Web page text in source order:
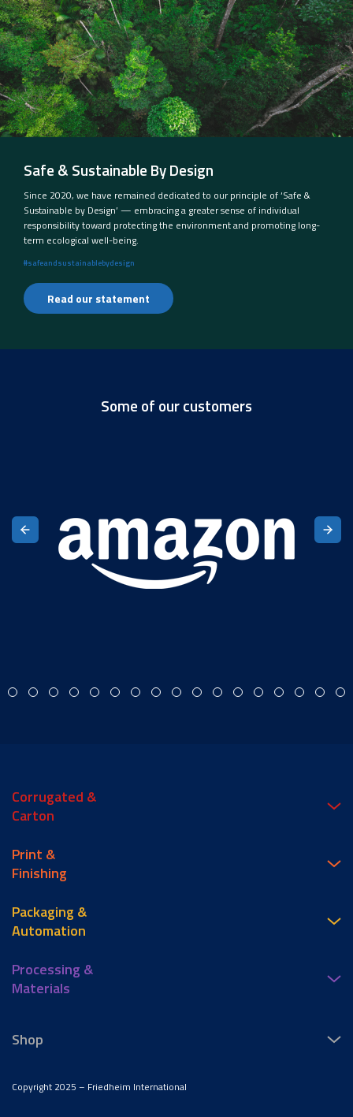
Safe & Sustainable By Design
Since 2020, we have remained dedicated to our principle of ‘Safe &
Sustainable by Design’ — embracing a greater sense of individual
responsibility toward protecting the environment and promoting long-
term ecological well-being.
#safeandsustainablebydesign
Read our statement
Some of our customers
Corrugated &
Carton
Print &
Finishing
Packaging &
Automation
Processing &
Materials
Shop
Copyright 2025 – Friedheim International